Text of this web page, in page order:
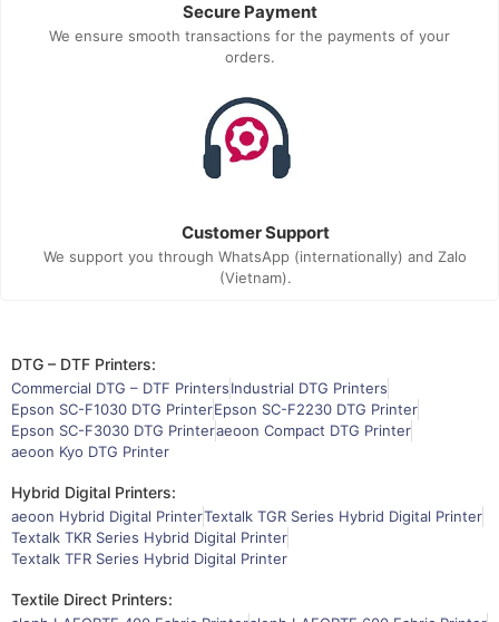
Secure Payment
We ensure smooth transactions for the payments of your
orders.
Customer Support
We support you through WhatsApp (internationally) and Zalo
(Vietnam).
DTG – DTF Printers:
Commercial DTG – DTF PrintersIndustrial DTG Printers
Epson SC-F1030 DTG PrinterEpson SC-F2230 DTG Printer
Epson SC-F3030 DTG Printeraeoon Compact DTG Printer
aeoon Kyo DTG Printer
Hybrid Digital Printers:
aeoon Hybrid Digital PrinterTextalk TGR Series Hybrid Digital Printer
Textalk TKR Series Hybrid Digital Printer
Textalk TFR Series Hybrid Digital Printer
Textile Direct Printers: